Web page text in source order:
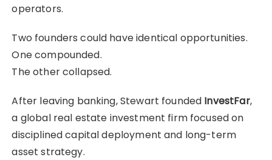
operators.
Two founders could have identical opportunities.
One compounded.
The other collapsed.
After leaving banking, Stewart founded InvestFar,
a global real estate investment firm focused on
disciplined capital deployment and long-term
asset strategy.